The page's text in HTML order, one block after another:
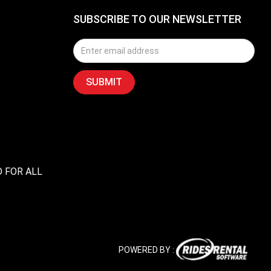
FOR ALL
SUBSCRIBE TO OUR NEWSLETTER
POWERED BY :